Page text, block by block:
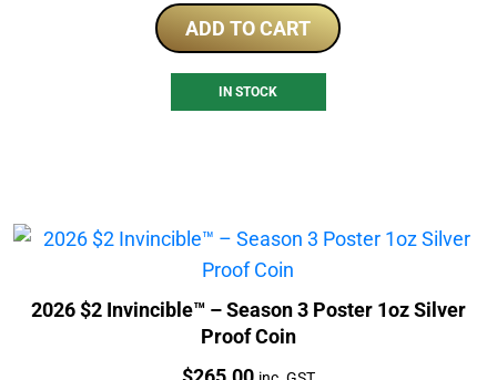
ADD TO CART
IN STOCK
2026 $2 Invincible™ – Season 3 Poster 1oz Silver
Proof Coin
Price: